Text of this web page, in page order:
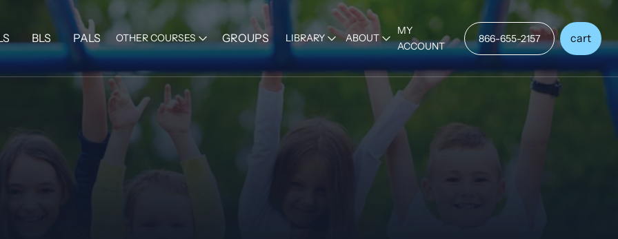
BLS PALS OTHER COURSES GROUPS LIBRARY ABOUT
MY
ACCOUNT
866-655-2157 cart